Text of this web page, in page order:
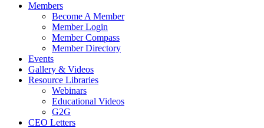
Members
Become A Member
Member Login
Member Compass
Member Directory
Events
Gallery & Videos
Resource Libraries
Webinars
Educational Videos
G2G
CEO Letters